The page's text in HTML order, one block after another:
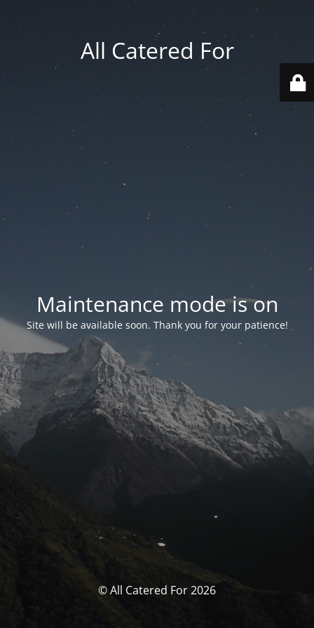
All Catered For
Maintenance mode is on
Site will be available soon. Thank you for your patience!
© All Catered For 2026